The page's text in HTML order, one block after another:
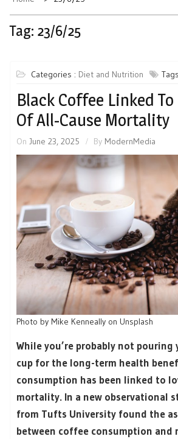
Tag: 23/6/25
Categories : Diet and Nutrition
Black Coffee Linked
Of All-Cause Mortality
On June 23, 2025 By ModernMedia
Photo by Mike Kenneally on Unsplash
While you’re probably not pouring
cup for the long-term health
consumption has been linked to
mortality. In a new observational
from Tufts University found the
between coffee consumption and